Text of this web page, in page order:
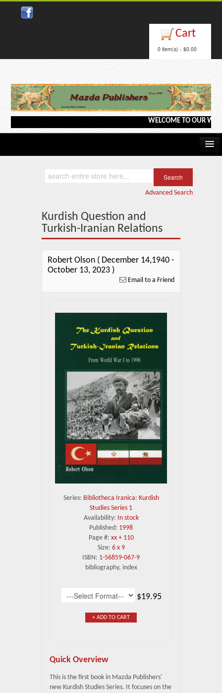
Cart
0 item(s) - $0.00
WELCOME TO OUR
Advanced Search
Kurdish Question and
Turkish-Iranian Relations
Robert Olson ( December 14,1940 -
October 13, 2023 )
Email to a Friend
Series: Bibliotheca Iranica: Kurdish
Studies Series 1
Availability: In stock
Published: 1998
Page #: xx + 110
Size: 6 x 9
ISBN: 1-56859-067-9
bibliography, index
$19.95
+ ADD TO CART
Quick Overview
This is the first book in Mazda Publishers'
new Kurdish Studies Series. It focuses on the